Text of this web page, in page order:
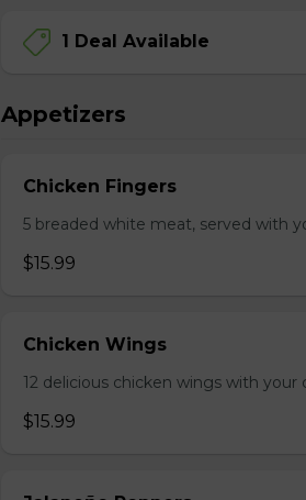
1 Deal Available
Appetizers
Chicken Fingers
5 breaded white meat, served with
$15.99
Chicken Wings
12 delicious chicken wings with your
$15.99